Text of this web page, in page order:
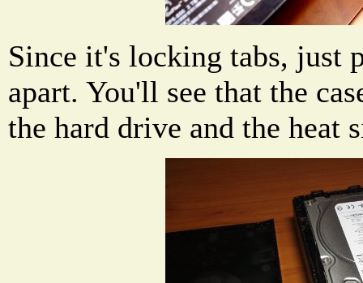
Since it's locking tabs, just
apart. You'll see that the
the hard drive and the heat